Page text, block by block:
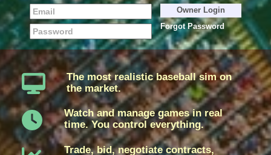
Forgot Password
The most realistic baseball sim on
the market.
Watch and manage games in real
time. You control everything.
Trade, bid, negotiate contracts,